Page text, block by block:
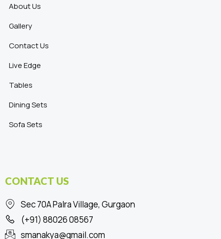
About Us
Gallery
Contact Us
Live Edge
Tables
Dining Sets
Sofa Sets
CONTACT US
Sec 70A Palra Village, Gurgaon
(+91) 88026 08567
smanakya@gmail.com